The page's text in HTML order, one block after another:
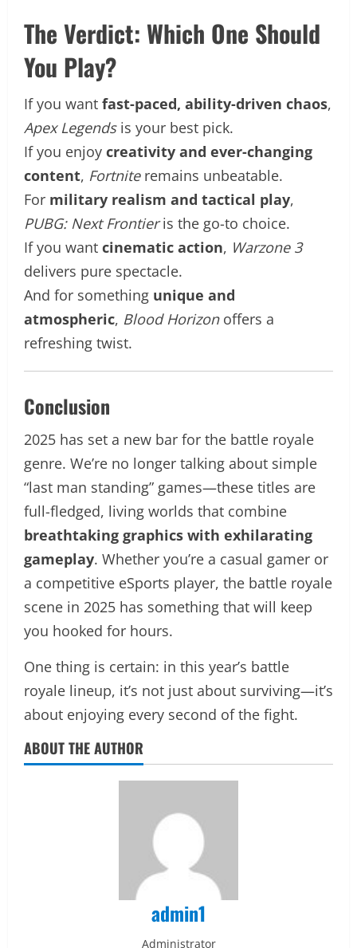
The Verdict: Which One Should
You Play?
If you want fast-paced, ability-driven chaos,
Apex Legendsis your best pick.
If you enjoy creativity and ever-changing
content, Fortniteremains unbeatable.
For military realism and tactical play,
PUBG: Next Frontieris the go-to choice.
If you want cinematic action, Warzone 3
delivers pure spectacle.
And for something unique and
atmospheric, Blood Horizonoffers a
refreshing twist.
Conclusion
2025 has set a new bar for the battle royale
genre. We’re no longer talking about simple
“last man standing” games—these titles are
full-fledged, living worlds that combine
breathtaking graphics with exhilarating
gameplay. Whether you’re a casual gamer or
a competitive eSports player, the battle royale
scene in 2025 has something that will keep
you hooked for hours.
One thing is certain: in this year’s battle
royale lineup, it’s not just about surviving—it’s
about enjoying every second of the fight.
ABOUT THE AUTHOR
admin1
Administrator